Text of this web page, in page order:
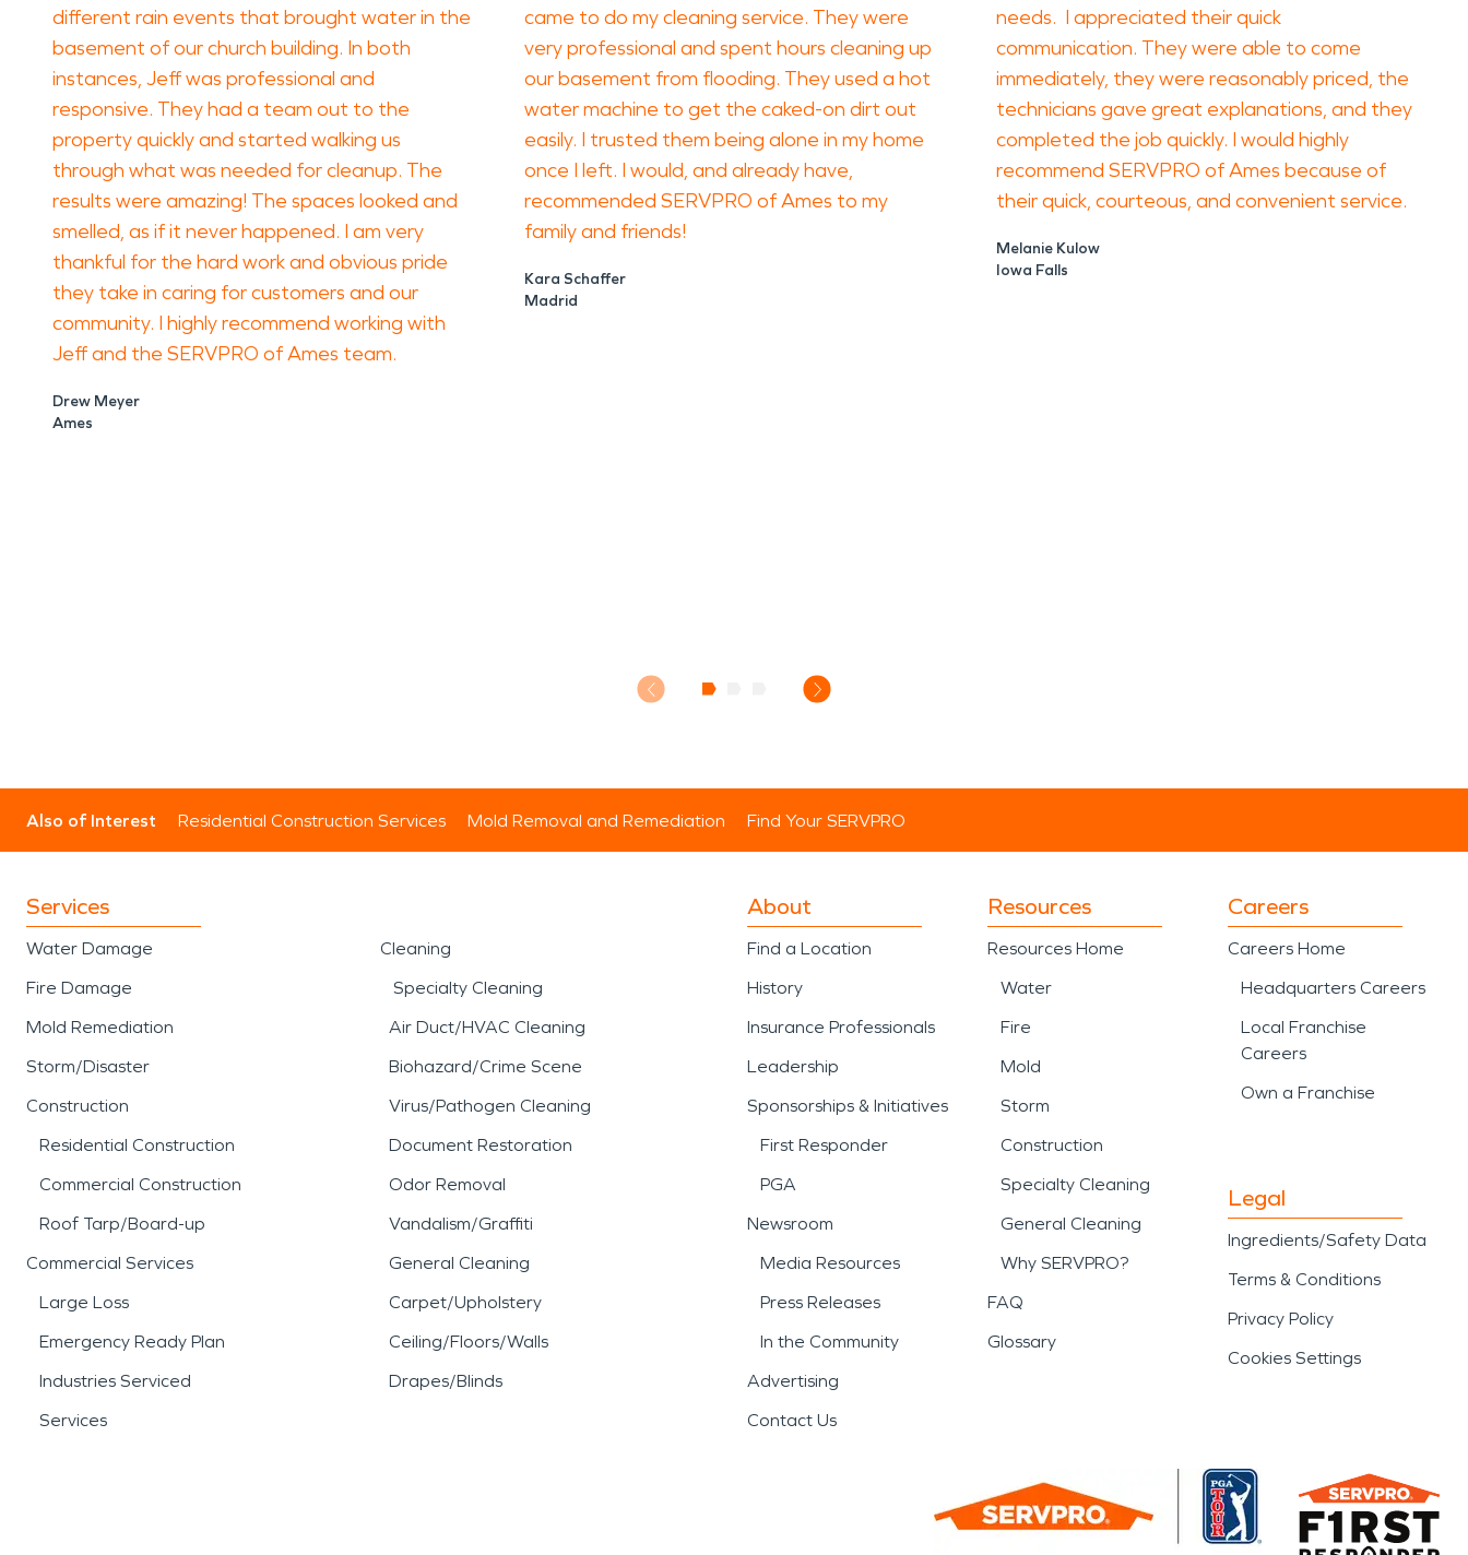
different rain events that brought water in the
basement of our church building. In both
instances, Jeff was professional and
responsive. They had a team out to the
property quickly and started walking us
through what was needed for cleanup. The
results were amazing! The spaces looked and
smelled, as if it never happened. I am very
thankful for the hard work and obvious pride
they take in caring for customers and our
community. I highly recommend working with
Jeff and the SERVPRO of Ames team.
Drew Meyer
Ames
came to do my cleaning service. They were
very professional and spent hours cleaning up
our basement from flooding. They used a hot
water machine to get the caked-on dirt out
easily. I trusted them being alone in my home
once I left. I would, and already have,
recommended SERVPRO of Ames to my
family and friends!
Kara Schaffer
Madrid
needs. I appreciated their quick
communication. They were able to come
immediately, they were reasonably priced, the
technicians gave great explanations, and they
completed the job quickly. I would highly
recommend SERVPRO of Ames because of
their quick, courteous, and convenient service.
Melanie Kulow
Iowa Falls
Also of Interest Residential Construction Services Mold Removal and Remediation Find Your SERVPRO
Services
Water Damage
Fire Damage
Mold Remediation
Storm/Disaster
Construction
Residential Construction
Commercial Construction
Roof Tarp/Board-up
Commercial Services
Large Loss
Emergency Ready Plan
Industries Serviced
Services
Cleaning
Specialty Cleaning
Air Duct/HVAC Cleaning
Biohazard/Crime Scene
Virus/Pathogen Cleaning
Document Restoration
Odor Removal
Vandalism/Graffiti
General Cleaning
Carpet/Upholstery
Ceiling/Floors/Walls
Drapes/Blinds
About
Find a Location
History
Insurance Professionals
Leadership
Sponsorships & Initiatives
First Responder
PGA
Newsroom
Media Resources
Press Releases
In the Community
Advertising
Contact Us
Resources
Resources Home
Water
Fire
Mold
Storm
Construction
Specialty Cleaning
General Cleaning
Why SERVPRO?
FAQ
Glossary
Careers
Careers Home
Headquarters Careers
Local Franchise
Careers
Own a Franchise
Legal
Ingredients/Safety Data
Terms & Conditions
Privacy Policy
Cookies Settings